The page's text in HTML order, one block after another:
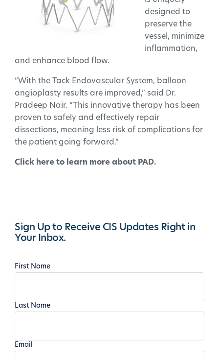
designed to
preserve the
vessel, minimize
inflammation,
and enhance blood flow.
“With the Tack Endovascular System, balloon
angioplasty results are improved,” said Dr.
Pradeep Nair. “This innovative therapy has been
proven to safely and effectively repair
dissections, meaning less risk of complications for
the patient going forward.”
Click here to learn more about PAD.
Sign Up to Receive CIS Updates Right in
Your Inbox.
First Name
Last Name
Email